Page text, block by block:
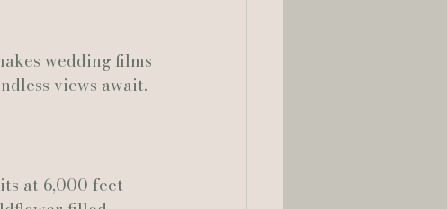
wedding films
views await.
at 6,000 feet